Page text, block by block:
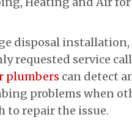
disposal
requested service
plumbers can detect
problems when
to repair the issue.